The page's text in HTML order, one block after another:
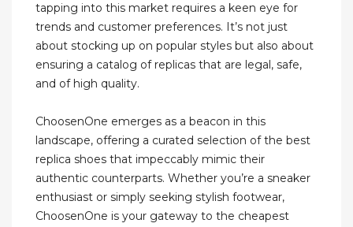
tapping into this market requires a keen eye for
trends and customer preferences. It’s not just
about stocking up on popular styles but also about
ensuring a catalog of replicas that are legal, safe,
and of high quality.
ChoosenOne emerges as a beacon in this
landscape, offering a curated selection of the best
replica shoes that impeccably mimic their
authentic counterparts. Whether you’re a sneaker
enthusiast or simply seeking stylish footwear,
ChoosenOne is your gateway to the cheapest